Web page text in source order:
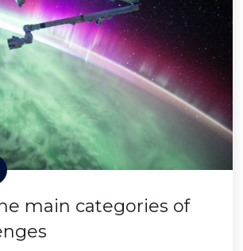
main categories of